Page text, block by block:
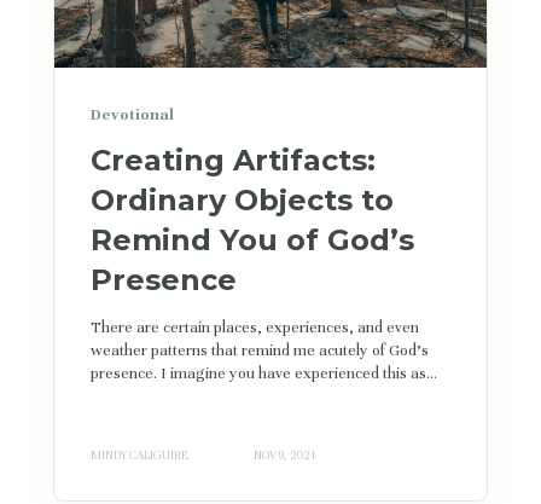
Devotional
Creating Artifacts:
Ordinary Objects to
Remind You of God’s
Presence
There are certain places, experiences, and even
weather patterns that remind me acutely of God's
presence. I imagine you have experienced this as...
MINDY CALIGUIRE NOV 9, 2021